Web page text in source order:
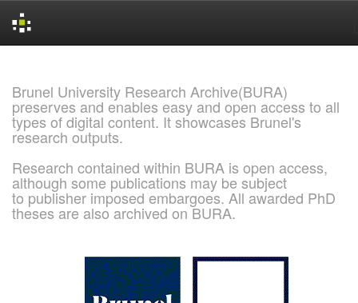
Brunel University Research Archive(BURA)
preserves and enables easy and open access to all
types of digital content. It showcases Brunel's
research outputs.
Research contained within BURA is open access,
although some publications may be subject
to publisher imposed embargoes. All awarded PhD
theses are also archived on BURA.